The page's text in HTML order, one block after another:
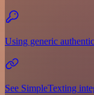
Using generic
See SimpleTexting